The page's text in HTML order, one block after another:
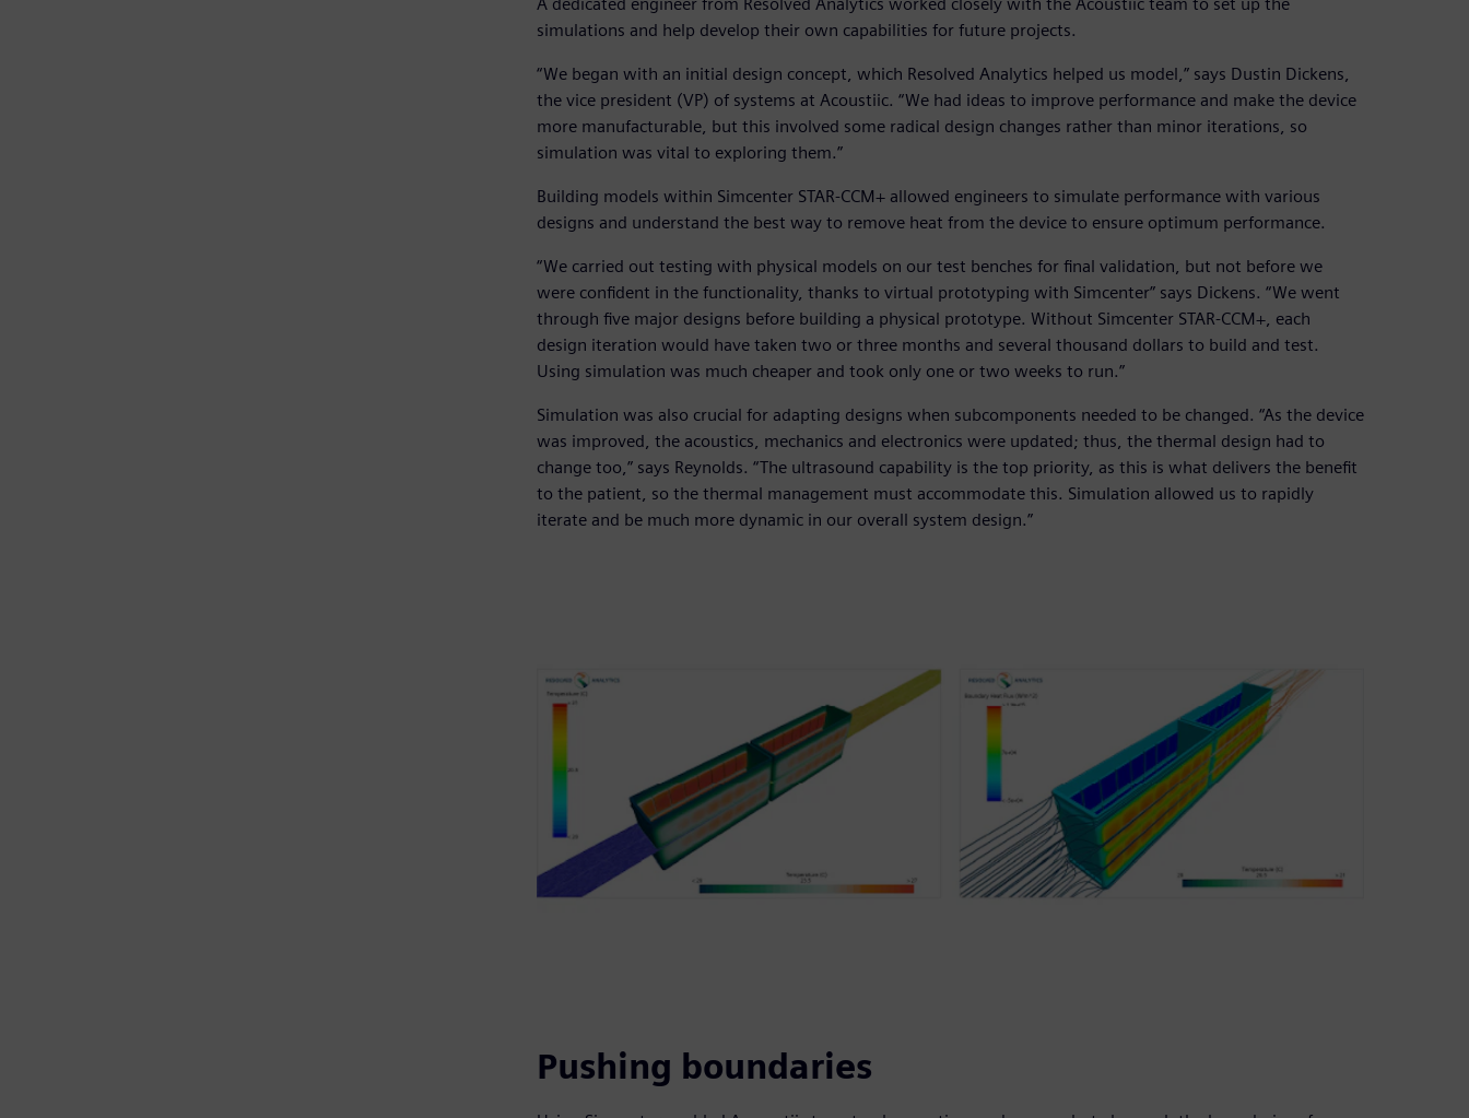
simulations and help develop their own capabilities for future projects.
“We began with an initial design concept, which Resolved Analytics helped us model,” says Dustin Dickens,
the vice president (VP) of systems at Acoustiic. “We had ideas to improve performance and make the device
more manufacturable, but this involved some radical design changes rather than minor iterations, so
simulation was vital to exploring them.”
Building models within Simcenter STAR-CCM+ allowed engineers to simulate performance with various
designs and understand the best way to remove heat from the device to ensure optimum performance.
“We carried out testing with physical models on our test benches for final validation, but not before we
were confident in the functionality, thanks to virtual prototyping with Simcenter” says Dickens. “We went
through five major designs before building a physical prototype. Without Simcenter STAR-CCM+, each
design iteration would have taken two or three months and several thousand dollars to build and test.
Using simulation was much cheaper and took only one or two weeks to run.”
Simulation was also crucial for adapting designs when subcomponents needed to be changed. “As the device
was improved, the acoustics, mechanics and electronics were updated; thus, the thermal design had to
change too,” says Reynolds. “The ultrasound capability is the top priority, as this is what delivers the benefit
to the patient, so the thermal management must accommodate this. Simulation allowed us to rapidly
iterate and be much more dynamic in our overall system design.”
Pushing boundaries